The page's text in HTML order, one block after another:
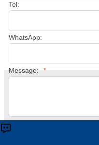
This website uses cookies to
Tel:
WhatsApp:
Message: *